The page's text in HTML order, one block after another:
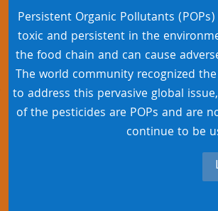
Persistent Organic Pollutants
toxic and persistent in the
the food chain and can cause
The world community recognized
to address this pervasive global
of the pesticides are POPs and are
continue to be